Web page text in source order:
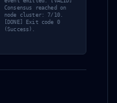
Consensus reached on
node cluster: 7/10.
[DONE] Exit code 0
(Success).